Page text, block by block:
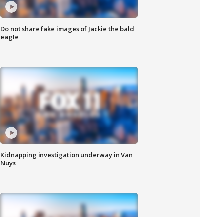
Do not share fake images of Jackie the bald
eagle
Kidnapping investigation underway in Van
Nuys